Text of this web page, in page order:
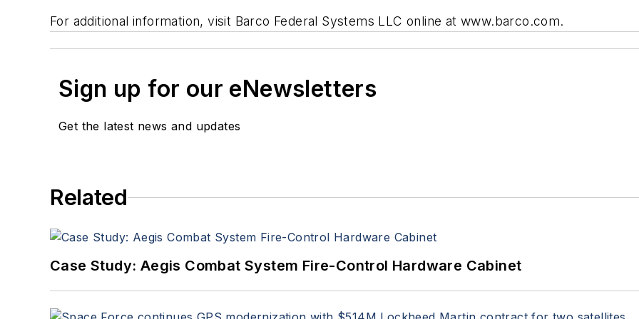
For additional information, visit Barco Federal Systems LLC online at www.barco.com.
Sign up for our eNewsletters
Get the latest news and updates
Related
Case Study: Aegis Combat System Fire-Control Hardware Cabinet